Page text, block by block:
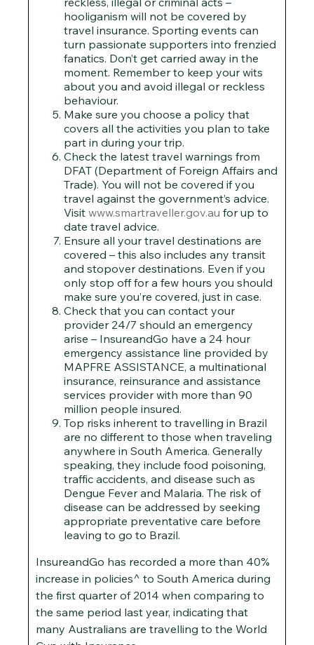
hooliganism will not be covered by
travel insurance. Sporting events can
turn passionate supporters into frenzied
fanatics. Don’t get carried away in the
moment. Remember to keep your wits
about you and avoid illegal or reckless
behaviour.
Make sure you choose a policy that
covers all the activities you plan to take
part in during your trip.
Check the latest travel warnings from
DFAT (Department of Foreign Affairs and
Trade). You will not be covered if you
travel against the government’s advice.
Visit www.smartraveller.gov.au for up to
date travel advice.
Ensure all your travel destinations are
covered – this also includes any transit
and stopover destinations. Even if you
only stop off for a few hours you should
make sure you’re covered, just in case.
Check that you can contact your
provider 24/7 should an emergency
arise – InsureandGo have a 24 hour
emergency assistance line provided by
MAPFRE ASSISTANCE, a multinational
insurance, reinsurance and assistance
services provider with more than 90
million people insured.
Top risks inherent to travelling in Brazil
are no different to those when traveling
anywhere in South America. Generally
speaking, they include food poisoning,
traffic accidents, and disease such as
Dengue Fever and Malaria. The risk of
disease can be addressed by seeking
appropriate preventative care before
leaving to go to Brazil.
InsureandGo has recorded a more than 40%
increase in policies^ to South America during
the first quarter of 2014 when comparing to
the same period last year, indicating that
many Australians are travelling to the World